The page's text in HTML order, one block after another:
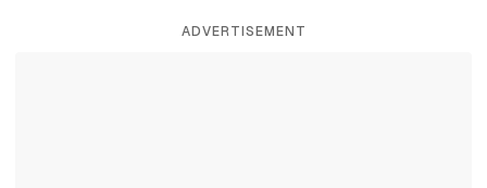
ADVERTISEMENT